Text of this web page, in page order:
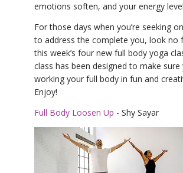
emotions soften, and your energy
For those days when you’re seeking
to address the complete you, look no
this week’s four new full body yoga
class has been designed to make sure
working your full body in fun and
Enjoy!
Full Body Loosen Up - Shy Sayar